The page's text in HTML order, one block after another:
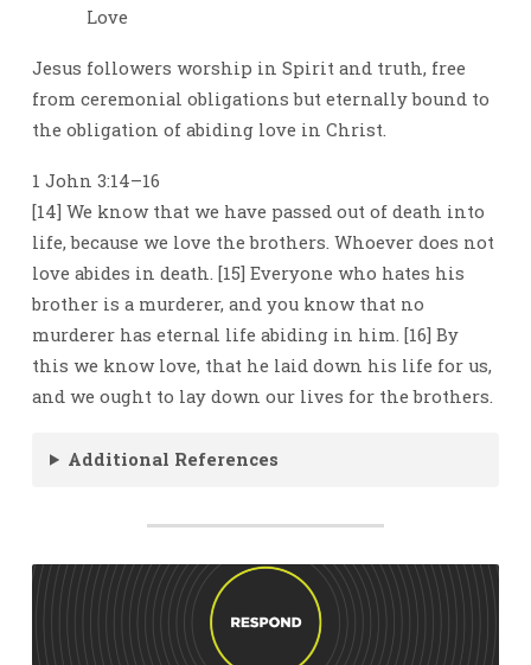
Love
Jesus followers worship in Spirit and truth, free
from ceremonial obligations but eternally bound to
the obligation of abiding love in Christ.
1 John 3:14–16
[14] We know that we have passed out of death into
life, because we love the brothers. Whoever does not
love abides in death. [15] Everyone who hates his
brother is a murderer, and you know that no
murderer has eternal life abiding in him. [16] By
this we know love, that he laid down his life for us,
and we ought to lay down our lives for the brothers.
Additional References